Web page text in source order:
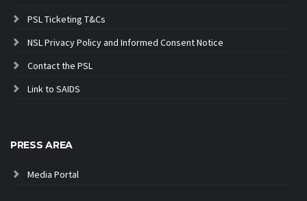
PSL Ticketing T&Cs
NSL Privacy Policy and Informed Consent Notice
Contact the PSL
Link to SAIDS
PRESS AREA
Media Portal